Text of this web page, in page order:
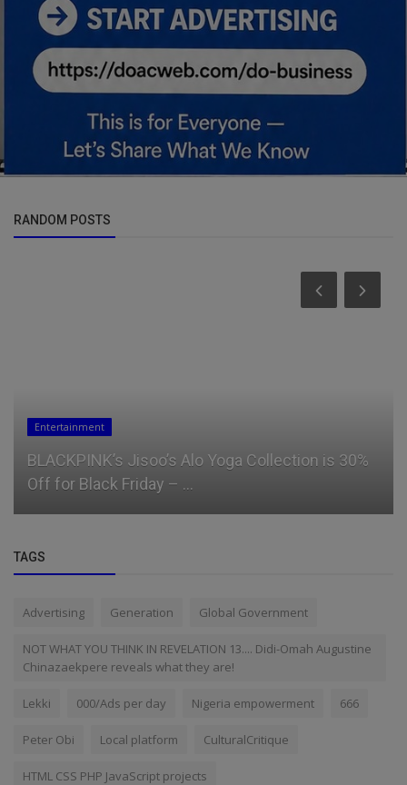
RANDOM POSTS
Entertainment
BLACKPINK’s Jisoo’s Alo Yoga Collection is 30%
Off for Black Friday – ...
TAGS
Advertising Generation Global Government
NOT WHAT YOU THINK IN REVELATION 13.... Didi-Omah Augustine
Chinazaekpere reveals what they are!
Lekki 000/Ads per day Nigeria empowerment 666
Peter Obi Local platform CulturalCritique
HTML CSS PHP JavaScript projects